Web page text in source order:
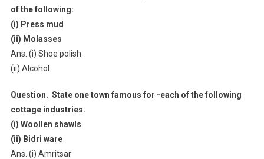
of the following:
(i) Press mud
(ii) Molasses
Ans. (i) Shoe polish
(ii) Alcohol
Question. State one town famous for -each of the following
cottage industries.
(i) Woollen shawls
(ii) Bidri ware
Ans. (i) Amritsar